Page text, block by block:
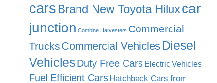
cars Brand New Toyota Hiluxcar
junction Combine Harvesters Commercial
Trucks Commercial Vehicles Diesel
Vehicles Duty Free Cars Electric Vehicles
Fuel Efficient Cars Hatchback Cars from